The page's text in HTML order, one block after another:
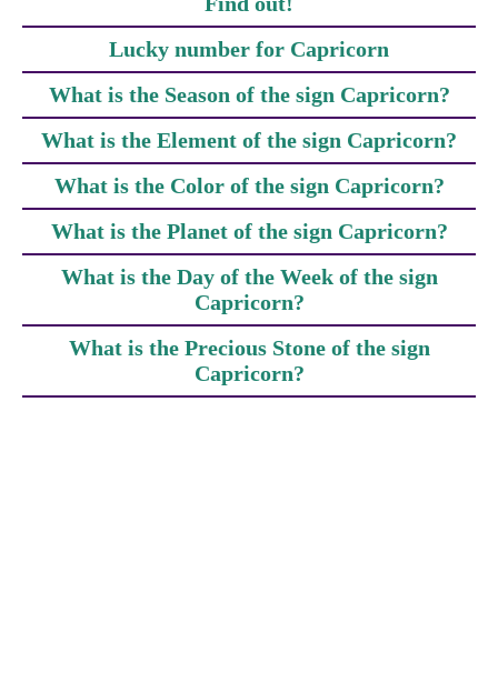
Lucky number for Capricorn
What is the Season of the sign Capricorn?
What is the Element of the sign Capricorn?
What is the Color of the sign Capricorn?
What is the Planet of the sign Capricorn?
What is the Day of the Week of the sign
Capricorn?
What is the Precious Stone of the sign
Capricorn?